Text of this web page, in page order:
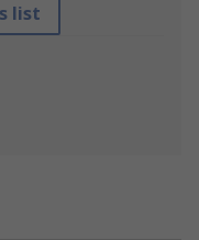
list